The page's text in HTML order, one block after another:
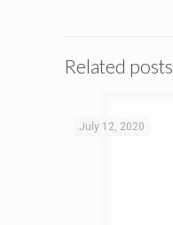
Related posts
July 12, 2020